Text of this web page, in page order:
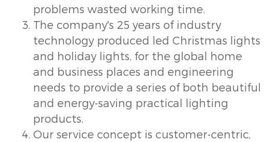
problems wasted working time.
The company's 25 years of industry
technology produced led Christmas lights
and holiday lights, for the global home
and business places and engineering
needs to provide a series of both beautiful
and energy-saving practical lighting
products.
Our service concept is customer-centric,